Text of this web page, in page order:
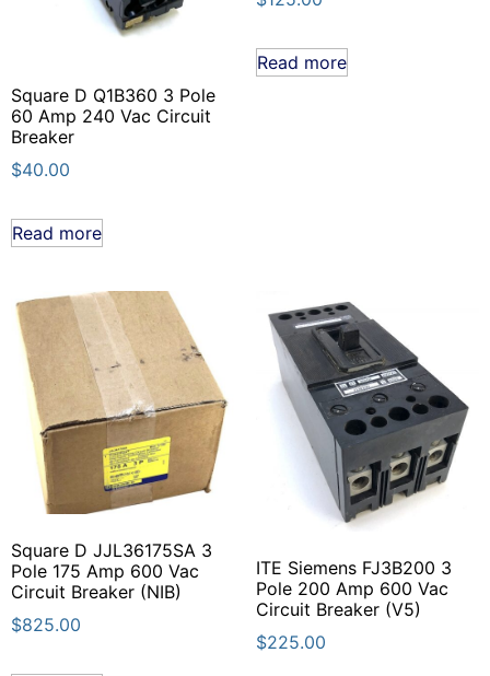
Square D Q1B360 3 Pole
60 Amp 240 Vac Circuit
Breaker
$40.00
Read more
Read more
Square D JJL36175SA 3
Pole 175 Amp 600 Vac
Circuit Breaker (NIB)
$825.00
ITE Siemens FJ3B200 3
Pole 200 Amp 600 Vac
Circuit Breaker (V5)
$225.00